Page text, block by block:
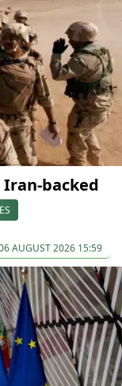
backed
AUGUST 2026 15:59